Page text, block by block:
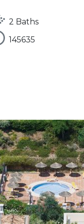
2 Baths
145635